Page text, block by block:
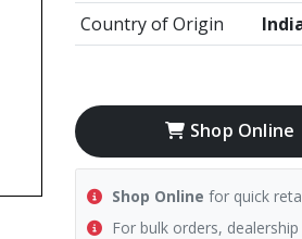
Country of Origin
Shop Online
Shop Online for quick
For bulk orders,